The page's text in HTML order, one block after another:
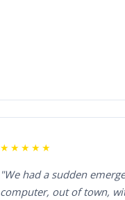
★★★★★
"We had a sudden
computer, out of town,